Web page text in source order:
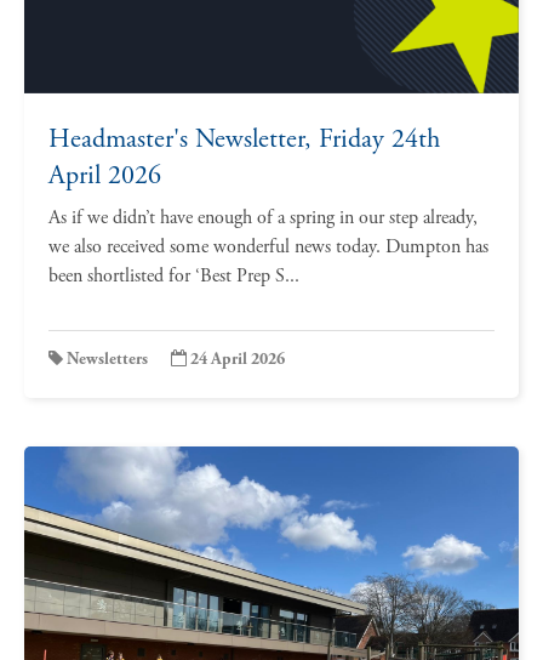
Headmaster's Newsletter, Friday 24th
April 2026
As if we didn’t have enough of a spring in our step already,
we also received some wonderful news today. Dumpton has
been shortlisted for ‘Best Prep S...
Newsletters 24 April 2026